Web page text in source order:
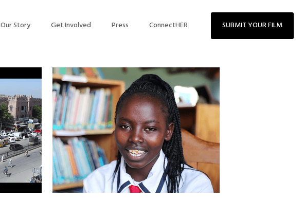
Our Story Get Involved Press ConnectHER SUBMIT YOUR FILM